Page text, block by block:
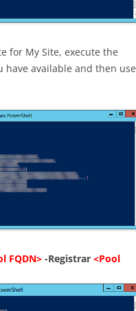
for My Site, execute the
have available and then use
FQDN> -Registrar <Pool